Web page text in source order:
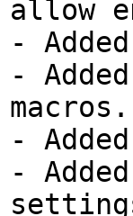
allow
-
-
macros.
-
-